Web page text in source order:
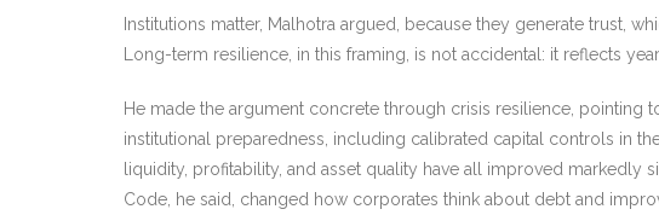
Institutions matter, Malhotra argued, because they generate trust,
Long-term resi lience, in this framing, is not accidental: it reflects
He made the argument concrete through crisis resilience, pointing
institutional preparedness, including calibrated capital controls in
liquidity, profitability, and asset quality have all improved markedly
Code, he said, changed how corporates think about debt and